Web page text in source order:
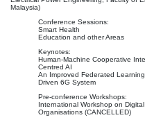
Malaysia)
Conference Sessions:
Smart Health
Education and other Areas
Keynotes:
Human-Machine Cooperative
Centred AI
An Improved Federated
Driven 6G System
Pre-conference Workshops:
International Workshop on
Organisations (CANCELLED)